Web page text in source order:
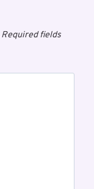
Required fields